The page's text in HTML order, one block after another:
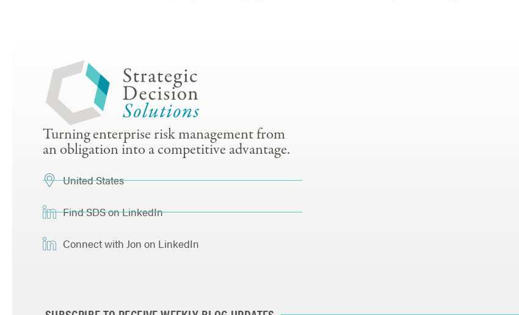
Turning enterprise risk management from
an obligation into a competitive advantage.
United States
Find SDS on LinkedIn
Connect with Jon on LinkedIn